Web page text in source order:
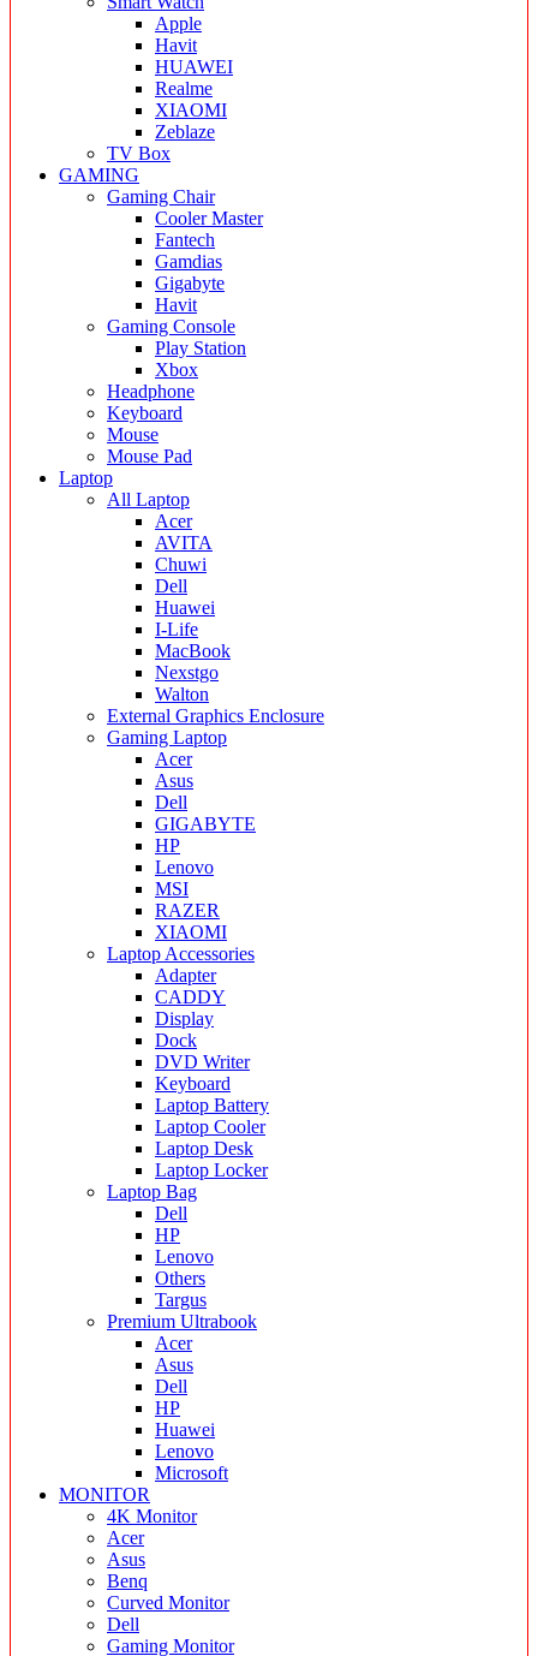
Apple
Havit
HUAWEI
Realme
XIAOMI
Zeblaze
TV Box
GAMING
Gaming Chair
Cooler Master
Fantech
Gamdias
Gigabyte
Havit
Gaming Console
Play Station
Xbox
Headphone
Keyboard
Mouse
Mouse Pad
Laptop
All Laptop
Acer
AVITA
Chuwi
Dell
Huawei
I-Life
MacBook
Nexstgo
Walton
External Graphics Enclosure
Gaming Laptop
Acer
Asus
Dell
GIGABYTE
HP
Lenovo
MSI
RAZER
XIAOMI
Laptop Accessories
Adapter
CADDY
Display
Dock
DVD Writer
Keyboard
Laptop Battery
Laptop Cooler
Laptop Desk
Laptop Locker
Laptop Bag
Dell
HP
Lenovo
Others
Targus
Premium Ultrabook
Acer
Asus
Dell
HP
Huawei
Lenovo
Microsoft
MONITOR
4K Monitor
Acer
Asus
Benq
Curved Monitor
Dell
Gaming Monitor